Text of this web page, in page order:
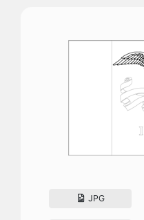
JPG